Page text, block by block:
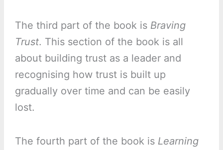
The third part of the book is Braving
Trust. This section of the book is all
about building trust as a leader and
recognising how trust is built up
gradually over time and can be easily
lost.
The fourth part of the book is Learning